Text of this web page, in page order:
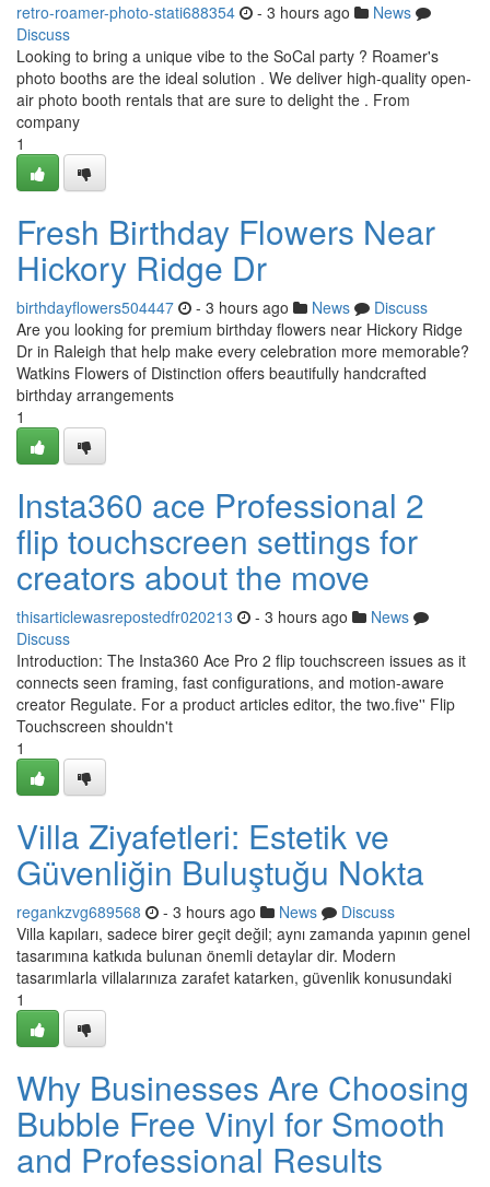
retro-roamer-photo-stati688354 - 3 hours ago
News
Discuss
Looking to bring a unique vibe to the SoCal party ? Roamer's
photo booths are the ideal solution . We deliver high-quality open-
air photo booth rentals that are sure to delight the . From
company
1
Fresh Birthday Flowers Near
Hickory Ridge Dr
birthdayflowers504447 - 3 hours ago News
Discuss
Are you looking for premium birthday flowers near Hickory Ridge
Dr in Raleigh that help make every celebration more memorable?
Watkins Flowers of Distinction offers beautifully handcrafted
birthday arrangements
1
Insta360 ace Professional 2
flip touchscreen settings for
creators about the move
thisarticlewasrepostedfr020213 - 3 hours ago
News
Discuss
Introduction: The Insta360 Ace Pro 2 flip touchscreen issues as it
connects seen framing, fast configurations, and motion-aware
creator Regulate. For a product articles editor, the two.five'' Flip
Touchscreen shouldn't
1
Villa Ziyafetleri: Estetik ve
Güvenliğin Buluştuğu Nokta
regankzvg689568 - 3 hours ago News
Discuss
Villa kapıları, sadece birer geçit değil; aynı zamanda yapının genel
tasarımına katkıda bulunan önemli detaylar dir. Modern
tasarımlarla villalarınıza zarafet katarken, güvenlik konusundaki
1
Why Businesses Are Choosing
Bubble Free Vinyl for Smooth
and Professional Results